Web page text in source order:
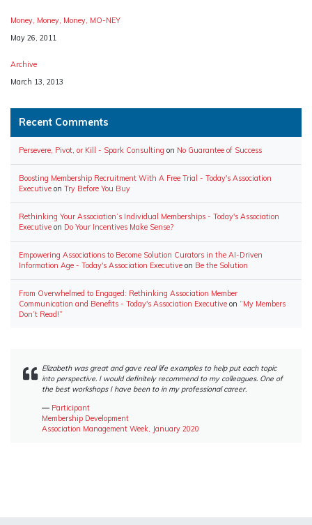
Money, Money, Money, MO-NEY
Date
May 26, 2011
Archive
Date
March 13, 2013
Recent Comments
Persevere, Pivot, or Kill - Spark Consulting on No Guarantee of Success
Boosting Membership Recruitment With A Free Trial - Today's Association
Executive on Try Before You Buy
Rethinking Your Association’s Individual Memberships - Today's Association
Executive on Do Your Incentives Make Sense?
Empowering Associations to Become Solution Curators in the AI-Driven
Information Age - Today's Association Executive on Be the Solution
From Overwhelmed to Engaged: Rethinking Association Member
Communication and Benefits - Today's Association Executive on “My Members
Don’t Read!”
Elizabeth was great and gave real life examples to help put each topic
into perspective. I would definitely recommend to my colleagues. One of
the best workshops I have been to in my professional career.
― Participant
Membership Development
Association Management Week, January 2020